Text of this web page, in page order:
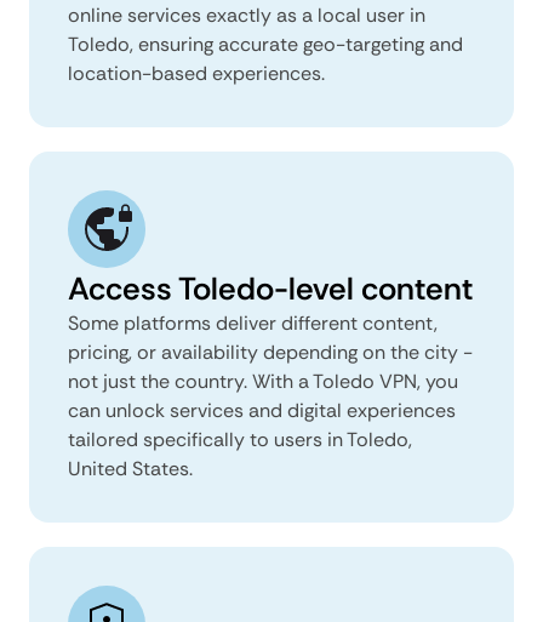
online services exactly as a local user in
Toledo, ensuring accurate geo-targeting and
location-based experiences.
Access Toledo-level content
Some platforms deliver different content,
pricing, or availability depending on the city -
not just the country. With a Toledo VPN, you
can unlock services and digital experiences
tailored specifically to users in Toledo,
United States.